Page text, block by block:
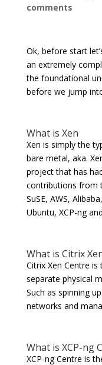
comments
Ok, before start
an extremely
the foundational
before we jump
What is Xen
Xen is simply the
bare metal, aka.
project that has
contributions from
SuSE, AWS,
Ubuntu, XCP-ng and
What is Citrix
Citrix Xen Centre
separate physical
Such as spinning
networks and
What is XCP-ng
XCP-ng Centre is